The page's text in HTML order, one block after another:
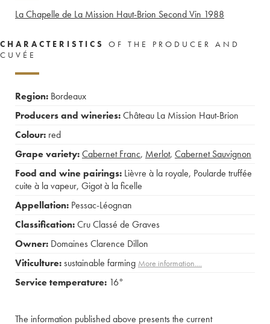
La Chapelle de La Mission Haut-Brion Second Vin 1988
CHARACTERISTICS
OF THE PRODUCER AND
CUVÉE
Region: Bordeaux
Producers and wineries:Château La Mission Haut-Brion
Colour: red
Grape variety:Cabernet Franc, Merlot, Cabernet Sauvignon
Food and wine pairings: Lièvre à la royale, Poularde truffée
cuite à la vapeur, Gigot à la ficelle
Appellation: Pessac-Léognan
Classification:Cru Classé de Graves
Owner: Domaines Clarence Dillon
Viticulture:sustainable farming More information....
Service temperature: 16°
The information published above presents the current